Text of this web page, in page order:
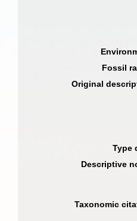
Fossil
Original
Type
Descriptive
Taxonomic